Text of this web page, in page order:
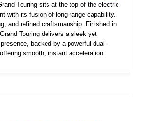
Touring sits at the top of the electric
with its fusion of long-range capability,
and refined craftsmanship. Finished in
Touring delivers a sleek yet
backed by a powerful dual-
smooth, instant acceleration.
specified Mojave interior, this Grand